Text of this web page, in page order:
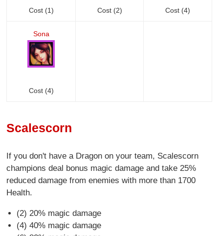
Cost (1) Cost (2) Cost (4)
Sona
Cost (4)
Scalescorn
If you don't have a Dragon on your team, Scalescorn
champions deal bonus magic damage and take 25%
reduced damage from enemies with more than 1700
Health.
(2) 20% magic damage
(4) 40% magic damage